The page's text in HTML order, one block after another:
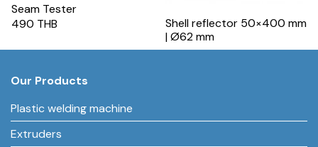
Seam Tester
490 THB
Shell reflector 50×400 mm
| Ø62 mm
Our Products
Plastic welding machine
Extruders